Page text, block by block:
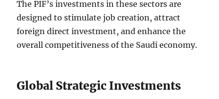
The PIF’s investments in these sectors are
designed to stimulate job creation, attract
foreign direct investment, and enhance the
overall competitiveness of the Saudi economy.
Global Strategic Investments